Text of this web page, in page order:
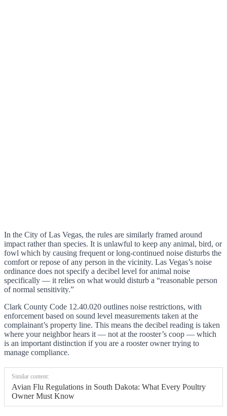
In the City of Las Vegas, the rules are similarly framed around
impact rather than species. It is unlawful to keep any animal, bird, or
fowl which by causing frequent or long-continued noise disturbs the
comfort or repose of any person in the vicinity. Las Vegas’s noise
ordinance does not specify a decibel level for animal noise
specifically — it relies on what would disturb a “reasonable person
of normal sensitivity.”
Clark County Code 12.40.020 outlines noise restrictions, with
enforcement based on sound level measurements taken at the
complainant’s property line. This means the decibel reading is taken
where your neighbor hears it — not at the rooster’s coop — which
is an important distinction if you are a rooster owner trying to
manage compliance.
Similar content:
Avian Flu Regulations in South Dakota: What Every Poultry
Owner Must Know